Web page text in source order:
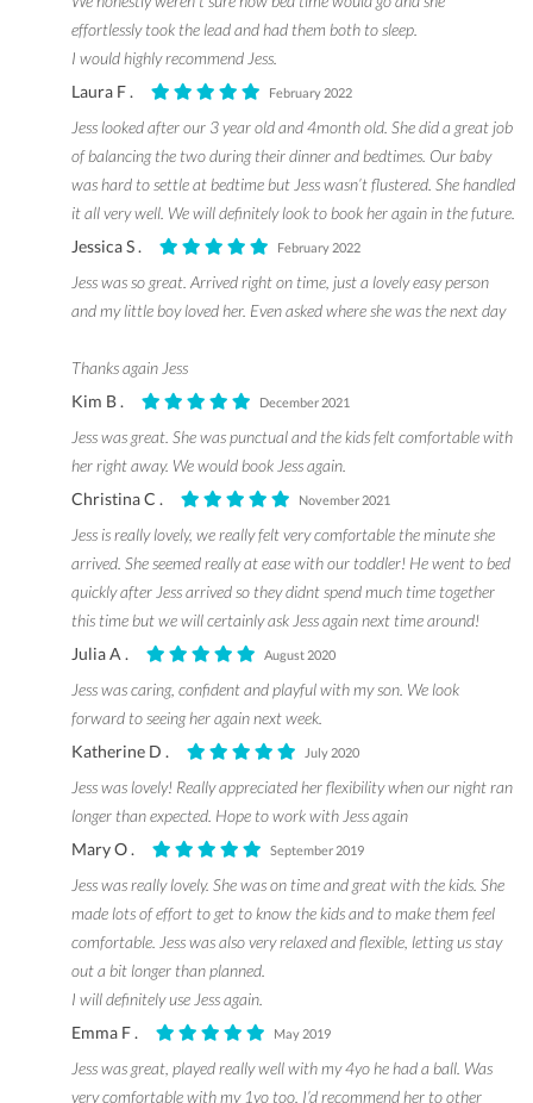
effortlessly took the lead and had them both to sleep.
I would highly recommend Jess.
Laura F .
February 2022
Jess looked after our 3 year old and 4month old. She did a great job
of balancing the two during their dinner and bedtimes. Our baby
was hard to settle at bedtime but Jess wasn’t flustered. She handled
it all very well. We will definitely look to book her again in the future.
Jessica S .
February 2022
Jess was so great. Arrived right on time, just a lovely easy person
and my little boy loved her. Even asked where she was the next day
Thanks again Jess
Kim B .
December 2021
Jess was great. She was punctual and the kids felt comfortable with
her right away. We would book Jess again.
Christina C .
November 2021
Jess is really lovely, we really felt very comfortable the minute she
arrived. She seemed really at ease with our toddler! He went to bed
quickly after Jess arrived so they didnt spend much time together
this time but we will certainly ask Jess again next time around!
Julia A .
August 2020
Jess was caring, confident and playful with my son. We look
forward to seeing her again next week.
Katherine D .
July 2020
Jess was lovely! Really appreciated her flexibility when our night ran
longer than expected. Hope to work with Jess again
Mary O .
September 2019
Jess was really lovely. She was on time and great with the kids. She
made lots of effort to get to know the kids and to make them feel
comfortable. Jess was also very relaxed and flexible, letting us stay
out a bit longer than planned.
I will definitely use Jess again.
Emma F .
May 2019
Jess was great, played really well with my 4yo he had a ball. Was
very comfortable with my 1yo too. I’d recommend her to other